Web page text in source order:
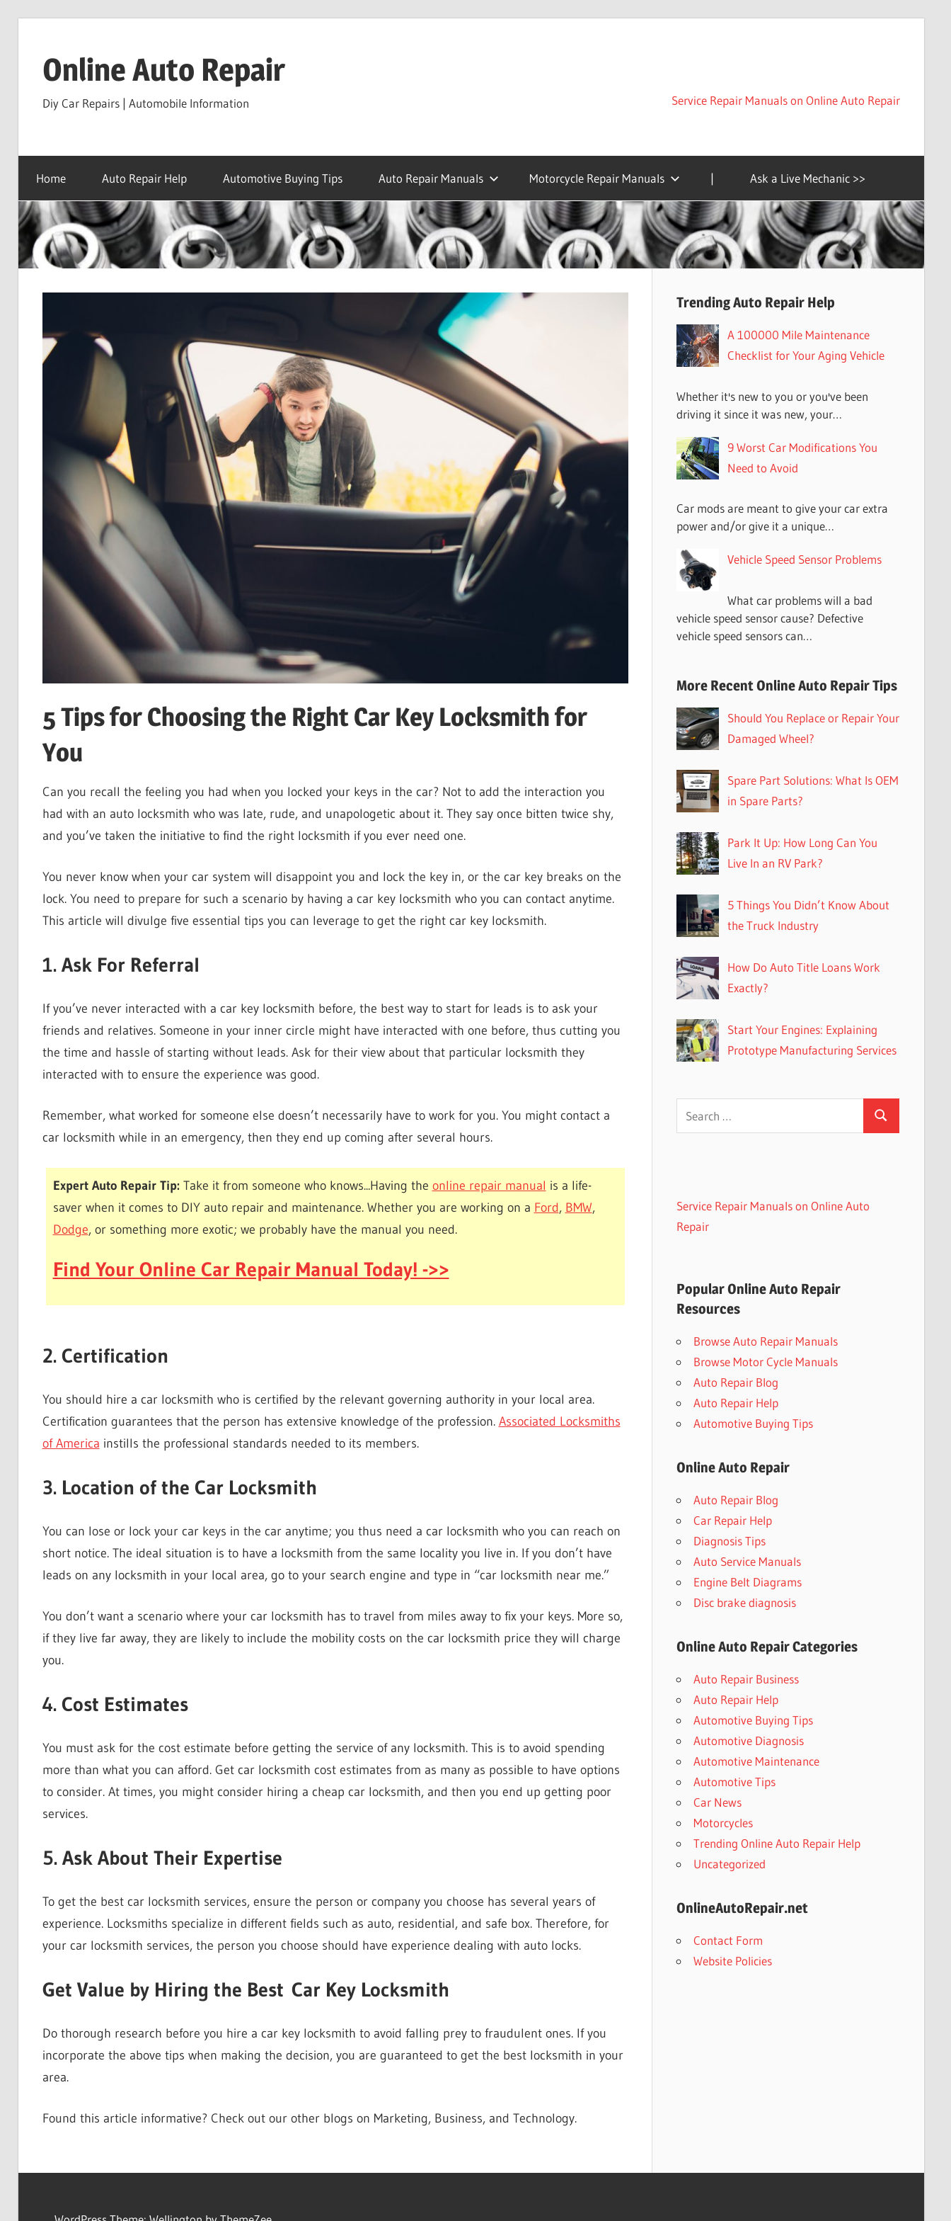
contentOnline Auto Repair
Diy Car Repairs | Automobile Information Service Repair Manuals on Online Auto Repair
Home Auto Repair Help Automotive Buying Tips Auto Repair Manuals Motorcycle Repair Manuals | Ask a Live Mechanic >>
5 Tips for Choosing the Right Car Key Locksmith for
You
Can you recall the feeling you had when you locked your keys in the car? Not to add the interaction you
had with an auto locksmith who was late, rude, and unapologetic about it. They say once bitten twice shy,
and you’ve taken the initiative to find the right locksmith if you ever need one.
You never know when your car system will disappoint you and lock the key in, or the car key breaks on the
lock. You need to prepare for such a scenario by having a car key locksmith who you can contact anytime.
This article will divulge five essential tips you can leverage to get the right car key locksmith.
1. Ask For Referral
If you’ve never interacted with a car key locksmith before, the best way to start for leads is to ask your
friends and relatives. Someone in your inner circle might have interacted with one before, thus cutting you
the time and hassle of starting without leads. Ask for their view about that particular locksmith they
interacted with to ensure the experience was good.
Remember, what worked for someone else doesn’t necessarily have to work for you. You might contact a
car locksmith while in an emergency, then they end up coming after several hours.
Expert Auto Repair Tip: Take it from someone who knows...Having the online repair manual is a life-
saver when it comes to DIY auto repair and maintenance. Whether you are working on a Ford, BMW,
Dodge, or something more exotic; we probably have the manual you need.
Find Your Online Car Repair Manual Today! ->>
2. Certification
You should hire a car locksmith who is certified by the relevant governing authority in your local area.
Certification guarantees that the person has extensive knowledge of the profession. Associated Locksmiths
of America instills the professional standards needed to its members.
3. Location of the Car Locksmith
You can lose or lock your car keys in the car anytime; you thus need a car locksmith who you can reach on
short notice. The ideal situation is to have a locksmith from the same locality you live in. If you don’t have
leads on any locksmith in your local area, go to your search engine and type in “car locksmith near me.”
You don’t want a scenario where your car locksmith has to travel from miles away to fix your keys. More so,
if they live far away, they are likely to include the mobility costs on the car locksmith price they will charge
you.
4. Cost Estimates
You must ask for the cost estimate before getting the service of any locksmith. This is to avoid spending
more than what you can afford. Get car locksmith cost estimates from as many as possible to have options
to consider. At times, you might consider hiring a cheap car locksmith, and then you end up getting poor
services.
5. Ask About Their Expertise
To get the best car locksmith services, ensure the person or company you choose has several years of
experience. Locksmiths specialize in different fields such as auto, residential, and safe box. Therefore, for
your car locksmith services, the person you choose should have experience dealing with auto locks.
Get Value by Hiring the Best Car Key Locksmith
Do thorough research before you hire a car key locksmith to avoid falling prey to fraudulent ones. If you
incorporate the above tips when making the decision, you are guaranteed to get the best locksmith in your
area.
Found this article informative? Check out our other blogs on Marketing, Business, and Technology.
Trending Auto Repair Help
A 100000 Mile Maintenance
Checklist for Your Aging Vehicle
Whether it's new to you or you've been
driving it since it was new, your…
9 Worst Car Modifications You
Need to Avoid
Car mods are meant to give your car extra
power and/or give it a unique…
Vehicle Speed Sensor Problems
What car problems will a bad
vehicle speed sensor cause? Defective
vehicle speed sensors can…
More Recent Online Auto Repair Tips
Should You Replace or Repair Your
Damaged Wheel?
Spare Part Solutions: What Is OEM
in Spare Parts?
Park It Up: How Long Can You
Live In an RV Park?
5 Things You Didn’t Know About
the Truck Industry
How Do Auto Title Loans Work
Exactly?
Start Your Engines: Explaining
Prototype Manufacturing Services
Search
Service Repair Manuals on Online Auto
Repair
Popular Online Auto Repair
Resources
Browse Auto Repair Manuals
Browse Motor Cycle Manuals
Auto Repair Blog
Auto Repair Help
Automotive Buying Tips
Online Auto Repair
Auto Repair Blog
Car Repair Help
Diagnosis Tips
Auto Service Manuals
Engine Belt Diagrams
Disc brake diagnosis
Online Auto Repair Categories
Auto Repair Business
Auto Repair Help
Automotive Buying Tips
Automotive Diagnosis
Automotive Maintenance
Automotive Tips
Car News
Motorcycles
Trending Online Auto Repair Help
Uncategorized
OnlineAutoRepair.net
Contact Form
Website Policies